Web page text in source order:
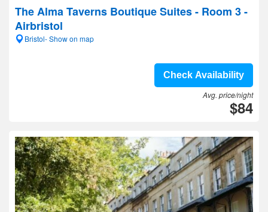
The Alma Taverns Boutique Suites - Room 3 -
Airbristol
Bristol- Show on map
Check Availability
Avg. price/night
$84